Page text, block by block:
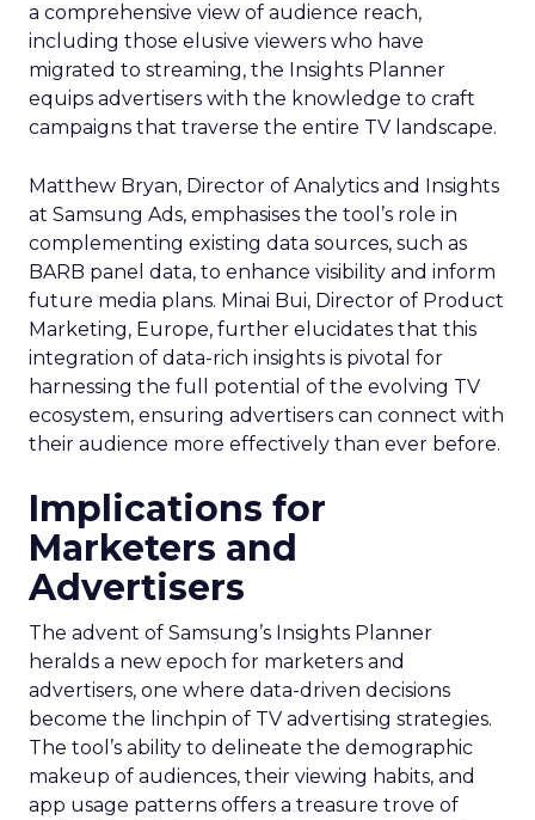
a comprehensive view of audience reach,
including those elusive viewers who have
migrated to streaming, the Insights Planner
equips advertisers with the knowledge to craft
campaigns that traverse the entire TV landscape.
Matthew Bryan, Director of Analytics and Insights
at Samsung Ads, emphasises the tool’s role in
complementing existing data sources, such as
BARB panel data, to enhance visibility and inform
future media plans. Minai Bui, Director of Product
Marketing, Europe, further elucidates that this
integration of data-rich insights is pivotal for
harnessing the full potential of the evolving TV
ecosystem, ensuring advertisers can connect with
their audience more effectively than ever before.
Implications for
Marketers and
Advertisers
The advent of Samsung’s Insights Planner
heralds a new epoch for marketers and
advertisers, one where data-driven decisions
become the linchpin of TV advertising strategies.
The tool’s ability to delineate the demographic
makeup of audiences, their viewing habits, and
app usage patterns offers a treasure trove of